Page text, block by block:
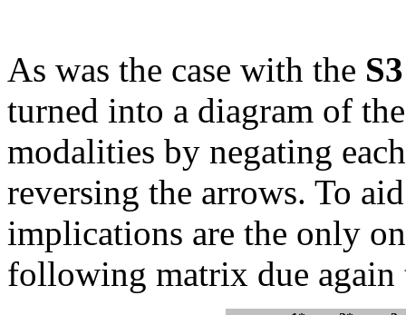
As was the case with the S3
turned into a diagram of
modalities by negating
reversing the arrows. To
implications are the only
following matrix due